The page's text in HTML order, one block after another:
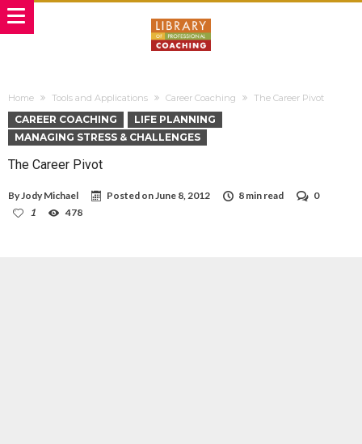
Home Tools and Applications Career Coaching The Career Pivot
CAREER COACHING
LIFE PLANNING
MANAGING STRESS & CHALLENGES
The Career Pivot
ByJody Michael Posted onJune 8, 2012 8 min read
0
1
478